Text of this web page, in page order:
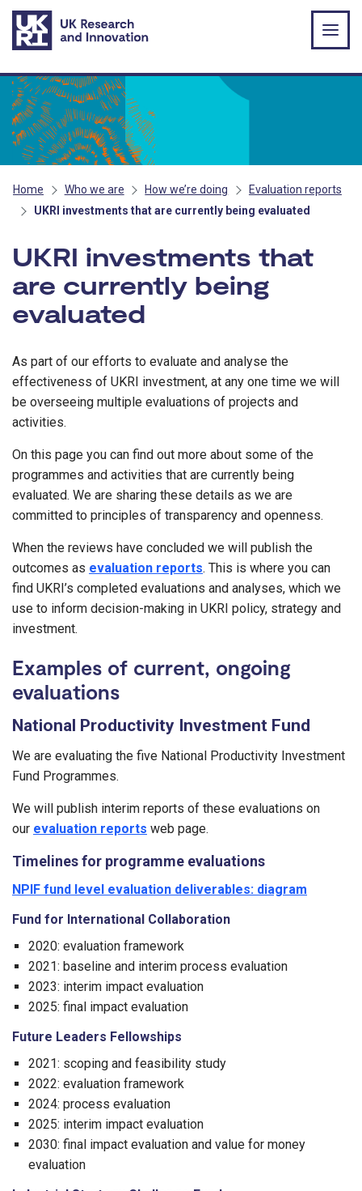
Skip to main content
Home Who we are How we’re doing
Evaluation reports
UKRI investments that are currently being evaluated
UKRI investments that
are currently being
evaluated
As part of our efforts to evaluate and analyse the
effectiveness of UKRI investment, at any one time we will
be overseeing multiple evaluations of projects and
activities.
On this page you can find out more about some of the
programmes and activities that are currently being
evaluated. We are sharing these details as we are
committed to principles of transparency and openness.
When the reviews have concluded we will publish the
outcomes as evaluation reports. This is where you can
find UKRI’s completed evaluations and analyses, which we
use to inform decision-making in UKRI policy, strategy and
investment.
Examples of current, ongoing
evaluations
National Productivity Investment Fund
We are evaluating the five National Productivity Investment
Fund Programmes.
We will publish interim reports of these evaluations on
our evaluation reports web page.
Timelines for programme evaluations
NPIF fund level evaluation deliverables: diagram
Fund for International Collaboration
2020: evaluation framework
2021: baseline and interim process evaluation
2023: interim impact evaluation
2025: final impact evaluation
Future Leaders Fellowships
2021: scoping and feasibility study
2022: evaluation framework
2024: process evaluation
2025: interim impact evaluation
2030: final impact evaluation and value for money
evaluation